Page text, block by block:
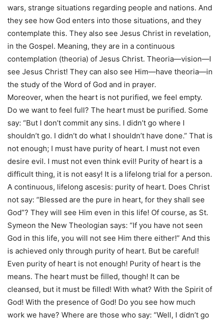
wars, strange situations regarding people and nations. And
they see how God enters into those situations, and they
contemplate this. They also see Jesus Christ in revelation,
in the Gospel. Meaning, they are in a continuous
contemplation (theoria) of Jesus Christ. Theoria—vision—I
see Jesus Christ! They can also see Him—have theoria—in
the study of the Word of God and in prayer.
Moreover, when the heart is not purified, we feel empty.
Do we want to feel full? The heart must be purified. Some
say: “But I don’t commit any sins. I didn’t go where I
shouldn’t go. I didn’t do what I shouldn’t have done.” That is
not enough; I must have purity of heart. I must not even
desire evil. I must not even think evil! Purity of heart is a
difficult thing, it is not easy! It is a lifelong trial for a person.
A continuous, lifelong ascesis: purity of heart. Does Christ
not say: “Blessed are the pure in heart, for they shall see
God”? They will see Him even in this life! Of course, as St.
Symeon the New Theologian says: “If you have not seen
God in this life, you will not see Him there either!” And this
is achieved only through purity of heart. But be careful!
Even purity of heart is not enough! Purity of heart is the
means. The heart must be filled, though! It can be
cleansed, but it must be filled! With what? With the Spirit of
God! With the presence of God! Do you see how much
work we have? Where are those who say: “Well, I didn’t go